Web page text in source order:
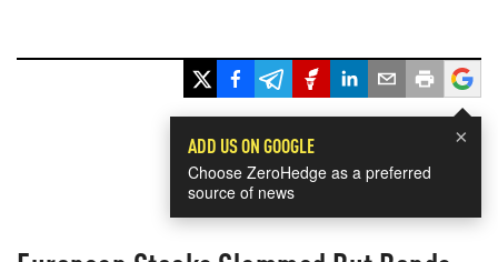
×
ADD US ON GOOGLE
Choose ZeroHedge as a preferred
source of news